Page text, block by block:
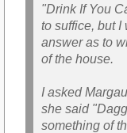
"Drink If You
to suffice, but I
answer as to
of the house.
I asked
she said
something of